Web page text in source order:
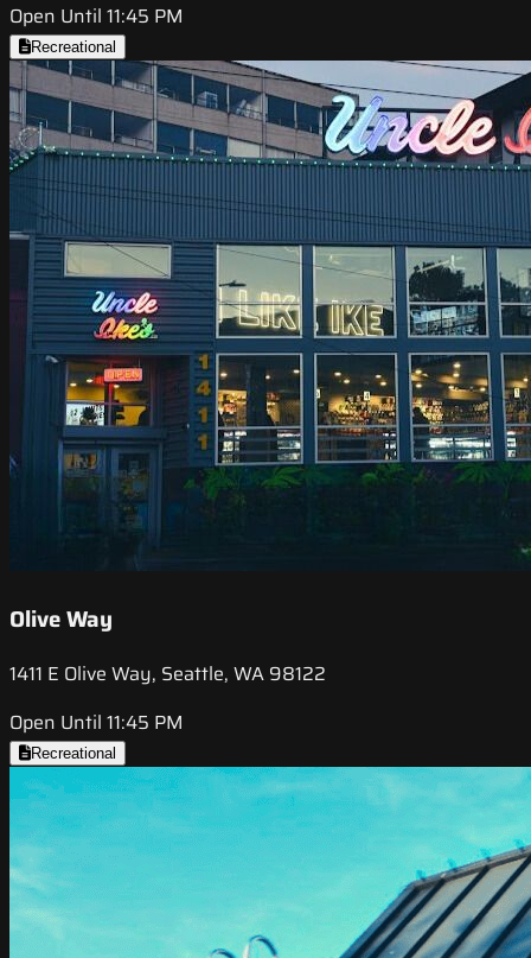
Open Until 11:45 PM
Recreational
Olive Way
1411 E Olive Way, Seattle, WA 98122
Open Until 11:45 PM
Recreational